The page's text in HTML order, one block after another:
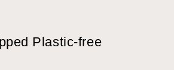
Plastic-free